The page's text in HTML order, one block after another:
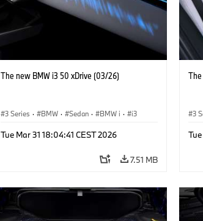
The new BMW i3 50 xDrive (03/26)
3 Series · BMW · Sedan · BMW i · i3
Tue Mar 31 18:04:41 CEST 2026
7.51 MB
3